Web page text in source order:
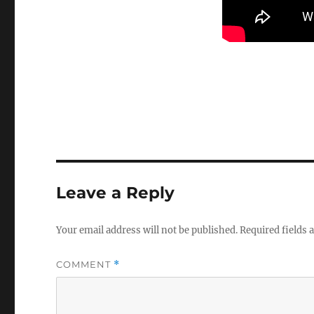
Leave a Reply
Your email address will not be published.Required fields
COMMENT *